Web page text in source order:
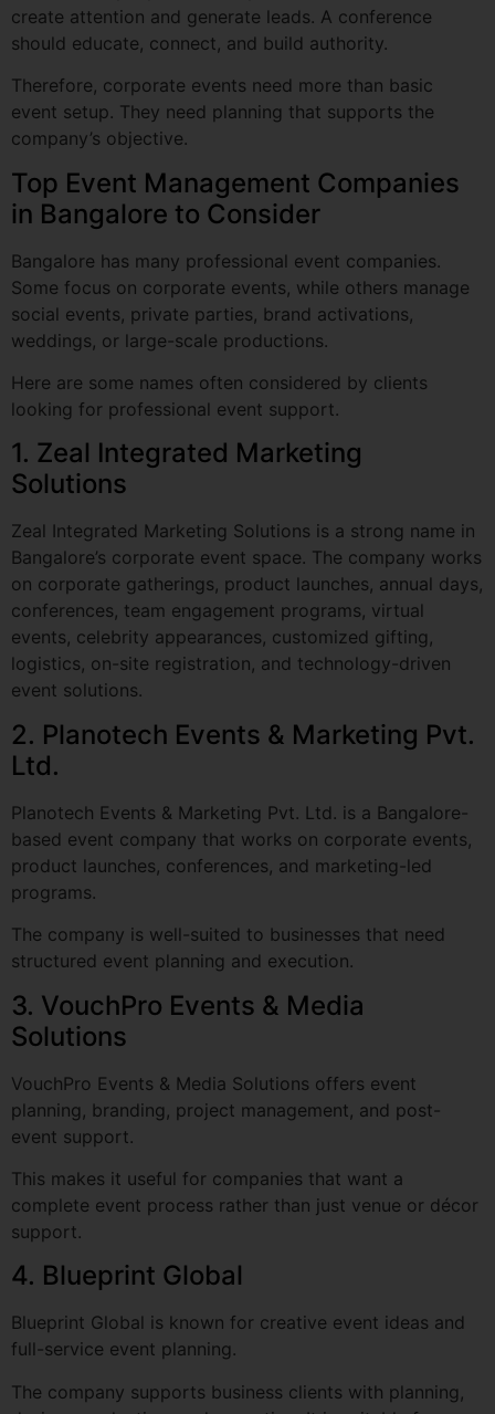
event setup. They need planning that supports the
company’s objective.
Top Event Management Companies
in Bangalore to Consider
Bangalore has many professional event companies.
Some focus on corporate events, while others manage
social events, private parties, brand activations,
weddings, or large-scale productions.
Here are some names often considered by clients
looking for professional event support.
1. Zeal Integrated Marketing
Solutions
Zeal Integrated Marketing Solutions is a strong name in
Bangalore’s corporate event space. The company works
on corporate gatherings, product launches, annual days,
conferences, team engagement programs, virtual
events, celebrity appearances, customized gifting,
logistics, on-site registration, and technology-driven
event solutions.
2. Planotech Events & Marketing Pvt.
Ltd.
Planotech Events & Marketing Pvt. Ltd. is a Bangalore-
based event company that works on corporate events,
product launches, conferences, and marketing-led
programs.
The company is well-suited to businesses that need
structured event planning and execution.
3. VouchPro Events & Media
Solutions
VouchPro Events & Media Solutions offers event
planning, branding, project management, and post-
event support.
This makes it useful for companies that want a
complete event process rather than just venue or décor
support.
4. Blueprint Global
Blueprint Global is known for creative event ideas and
full-service event planning.
design, production, and execution. It is suitable for
brands that want fresh concepts and experience-led
events.